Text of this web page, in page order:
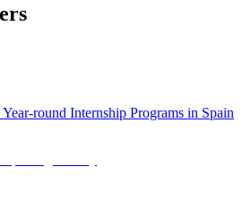
round Internship Programs in Spain